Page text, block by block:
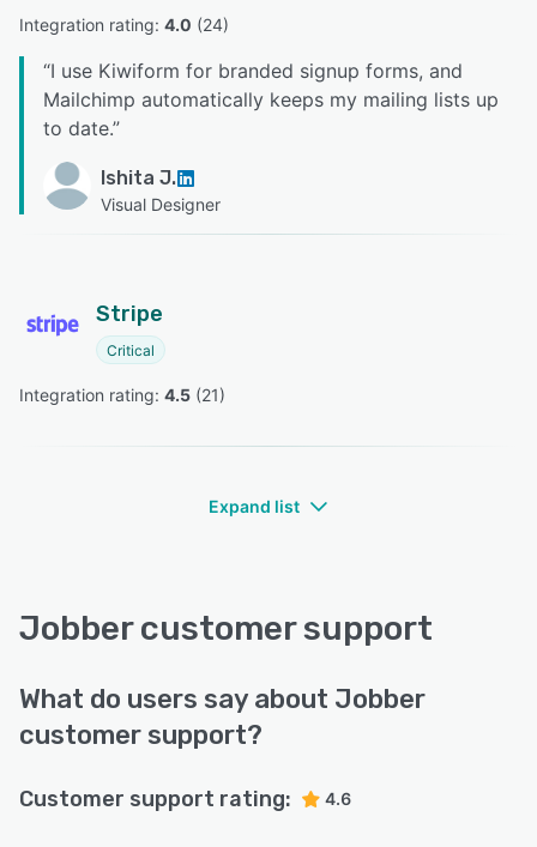
Integration rating: 4.0 (24)
“I use Kiwiform for branded signup forms, and
Mailchimp automatically keeps my mailing lists up
to date.”
Ishita J.
Visual Designer
Stripe
Critical
Integration rating: 4.5 (21)
Expand list
Jobber customer support
What do users say about Jobber
customer support?
Customer support rating: 4.6